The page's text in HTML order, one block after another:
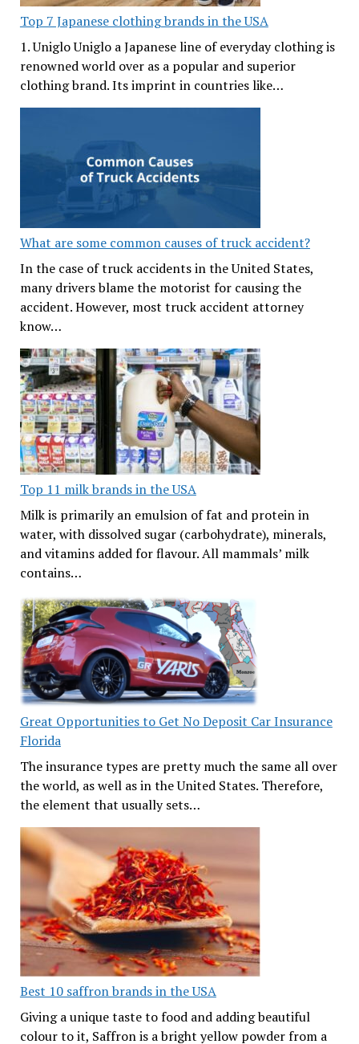
Top 7 Japanese clothing brands in the USA
1. Uniglo Uniglo a Japanese line of everyday clothing is
renowned world over as a popular and superior
clothing brand. Its imprint in countries like…
What are some common causes of truck accident?
In the case of truck accidents in the United States,
many drivers blame the motorist for causing the
accident. However, most truck accident attorney
know…
Top 11 milk brands in the USA
Milk is primarily an emulsion of fat and protein in
water, with dissolved sugar (carbohydrate), minerals,
and vitamins added for flavour. All mammals’ milk
contains…
Great Opportunities to Get No Deposit Car Insurance
Florida
The insurance types are pretty much the same all over
the world, as well as in the United States. Therefore,
the element that usually sets…
Best 10 saffron brands in the USA
Giving a unique taste to food and adding beautiful
colour to it, Saffron is a bright yellow powder from a